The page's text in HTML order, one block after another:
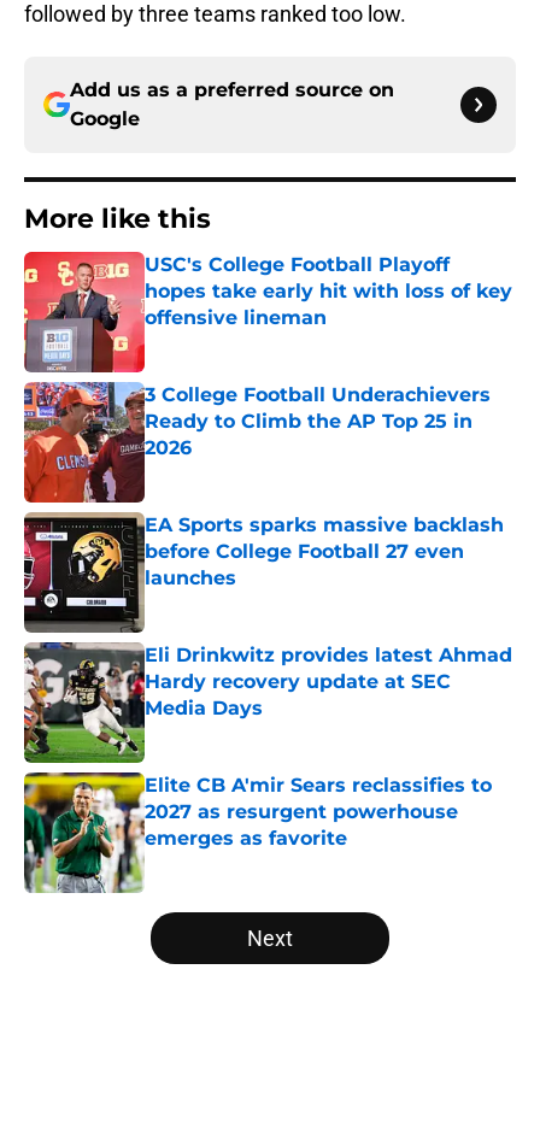
followed by three teams ranked too low.
Add us as a preferred source on
Google
More like this
USC's College Football Playoff
hopes take early hit with loss of key
offensive lineman
Published by on Invalid Date
3 College Football Underachievers
Ready to Climb the AP Top 25 in
2026
EA Sports sparks massive backlash
before College Football 27 even
launches
Eli Drinkwitz provides latest Ahmad
Hardy recovery update at SEC
Media Days
Published by on Invalid Date
Elite CB A'mir Sears reclassifies to
2027 as resurgent powerhouse
emerges as favorite
Published by on Invalid Date
5 related articles loaded
Next